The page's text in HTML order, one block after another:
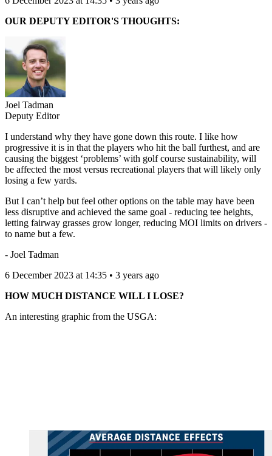
OUR DEPUTY EDITOR'S THOUGHTS:
Joel Tadman
Deputy Editor
I understand why they have gone down this route. I like how
progressive it is in that the players who hit the ball furthest, and are
causing the biggest ‘problems’ with golf course sustainability, will
be affected the most versus recreational players that will likely only
losing a few yards.
But I can’t help but feel other options on the table may have been
less disruptive and achieved the same goal - reducing tee heights,
letting fairway grasses grow longer, reducing MOI limits on drivers -
to name but a few.
- Joel Tadman
6 December 2023 at 14:35 • 3 years ago
HOW MUCH DISTANCE WILL I LOSE?
An interesting graphic from the USGA: